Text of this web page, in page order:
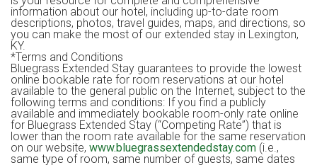
information about our hotel, including up-to-date room
descriptions, photos, travel guides, maps, and directions, so
you can make the most of our extended stay in Lexington,
KY.
*Terms and Conditions
Bluegrass Extended Stay guarantees to provide the lowest
online bookable rate for room reservations at our hotel
available to the general public on the Internet, subject to the
following terms and conditions: If you find a publicly
available and immediately bookable room-only rate online
for Bluegrass Extended Stay (“Competing Rate”) that is
lower than the room rate available for the same reservation
on our website, www.bluegrassextendedstay.com (i.e.,
same type of room, same number of guests, same dates